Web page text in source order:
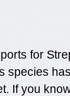
for
species
If you